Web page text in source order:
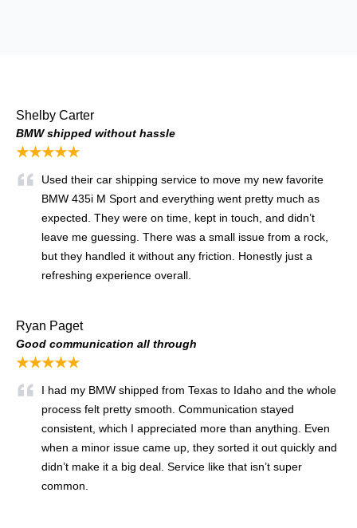
Shelby Carter
BMW shipped without hassle
★★★★★
Used their car shipping service to move my new favorite
BMW 435i M Sport and everything went pretty much as
expected. They were on time, kept in touch, and didn’t
leave me guessing. There was a small issue from a rock,
but they handled it without any friction. Honestly just a
refreshing experience overall.
Ryan Paget
Good communication all through
★★★★★
I had my BMW shipped from Texas to Idaho and the whole
process felt pretty smooth. Communication stayed
consistent, which I appreciated more than anything. Even
when a minor issue came up, they sorted it out quickly and
didn’t make it a big deal. Service like that isn’t super
common.